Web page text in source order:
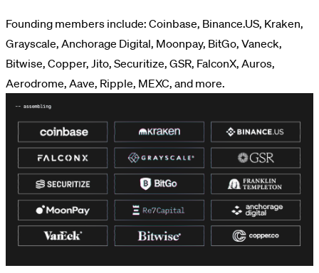
Founding members include: Coinbase, Binance.US, Kraken,
Grayscale, Anchorage Digital, Moonpay, BitGo, Vaneck,
Bitwise, Copper, Jito, Securitize, GSR, FalconX, Auros,
Aerodrome, Aave, Ripple, MEXC, and more.